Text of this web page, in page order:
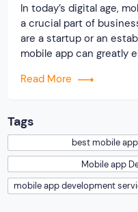
In today’s digital age,
a crucial part of
are a startup or an
mobile app can greatly
interact with your
Read More
Tags
best mobile
Mobile app
mobile app development